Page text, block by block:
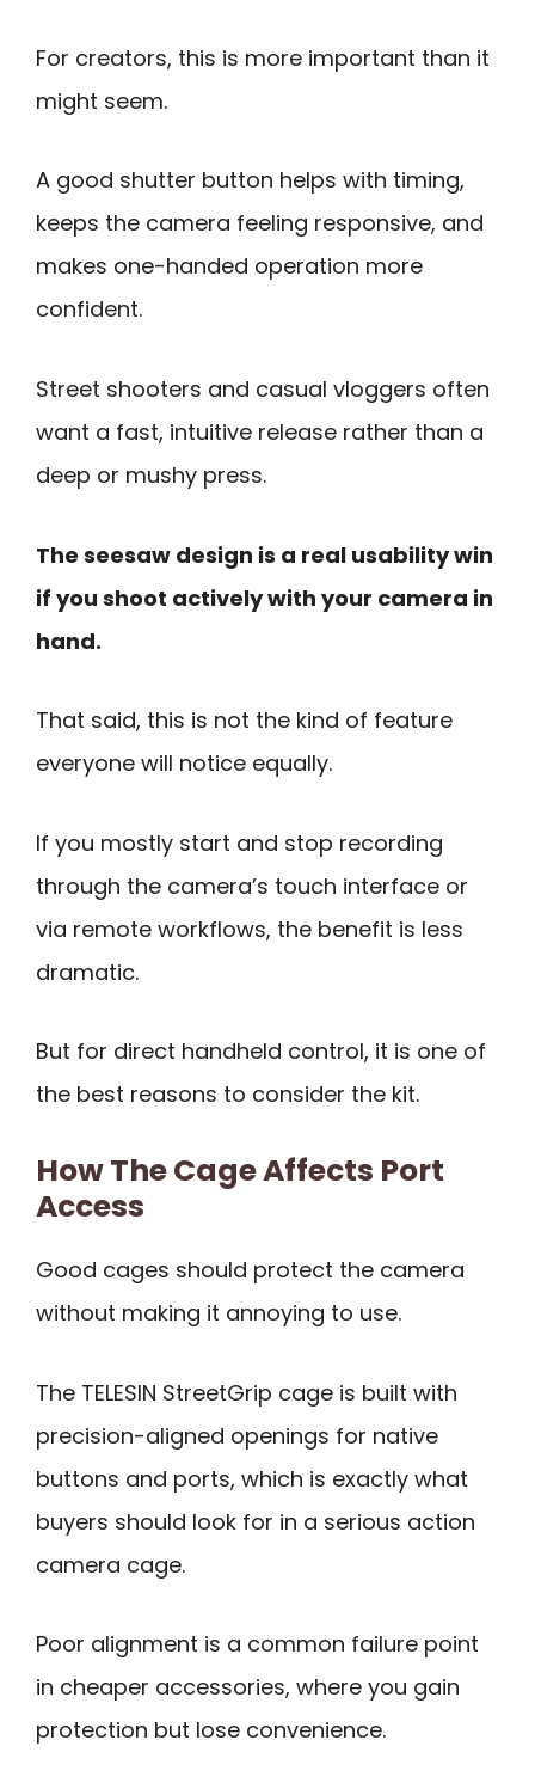
For creators, this is more important than it
might seem.
A good shutter button helps with timing,
keeps the camera feeling responsive, and
makes one-handed operation more
confident.
Street shooters and casual vloggers often
want a fast, intuitive release rather than a
deep or mushy press.
The seesaw design is a real usability win
if you shoot actively with your camera in
hand.
That said, this is not the kind of feature
everyone will notice equally.
If you mostly start and stop recording
through the camera’s touch interface or
via remote workflows, the benefit is less
dramatic.
But for direct handheld control, it is one of
the best reasons to consider the kit.
How The Cage Affects Port
Access
Good cages should protect the camera
without making it annoying to use.
The TELESIN StreetGrip cage is built with
precision-aligned openings for native
buttons and ports, which is exactly what
buyers should look for in a serious action
camera cage.
Poor alignment is a common failure point
in cheaper accessories, where you gain
protection but lose convenience.